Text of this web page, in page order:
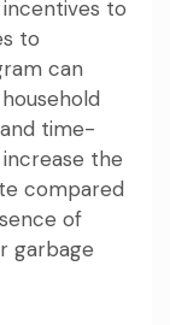
to
to
can
time-
the
compared
of
garbage